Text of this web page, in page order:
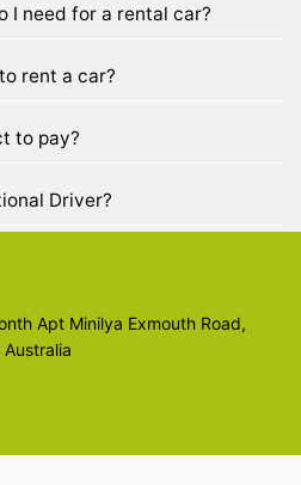
I need for a rental car?
rent a car?
to pay?
Driver?
Apt Minilya Exmouth Road,
Australia